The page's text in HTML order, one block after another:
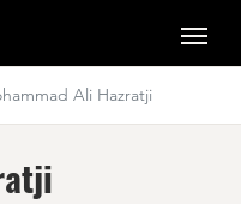
Ali Hazratji